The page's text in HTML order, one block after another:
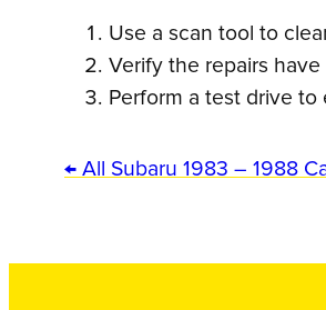
Use a scan tool to
Verify the repairs
Perform a test drive
← All Subaru 1983 – 1988